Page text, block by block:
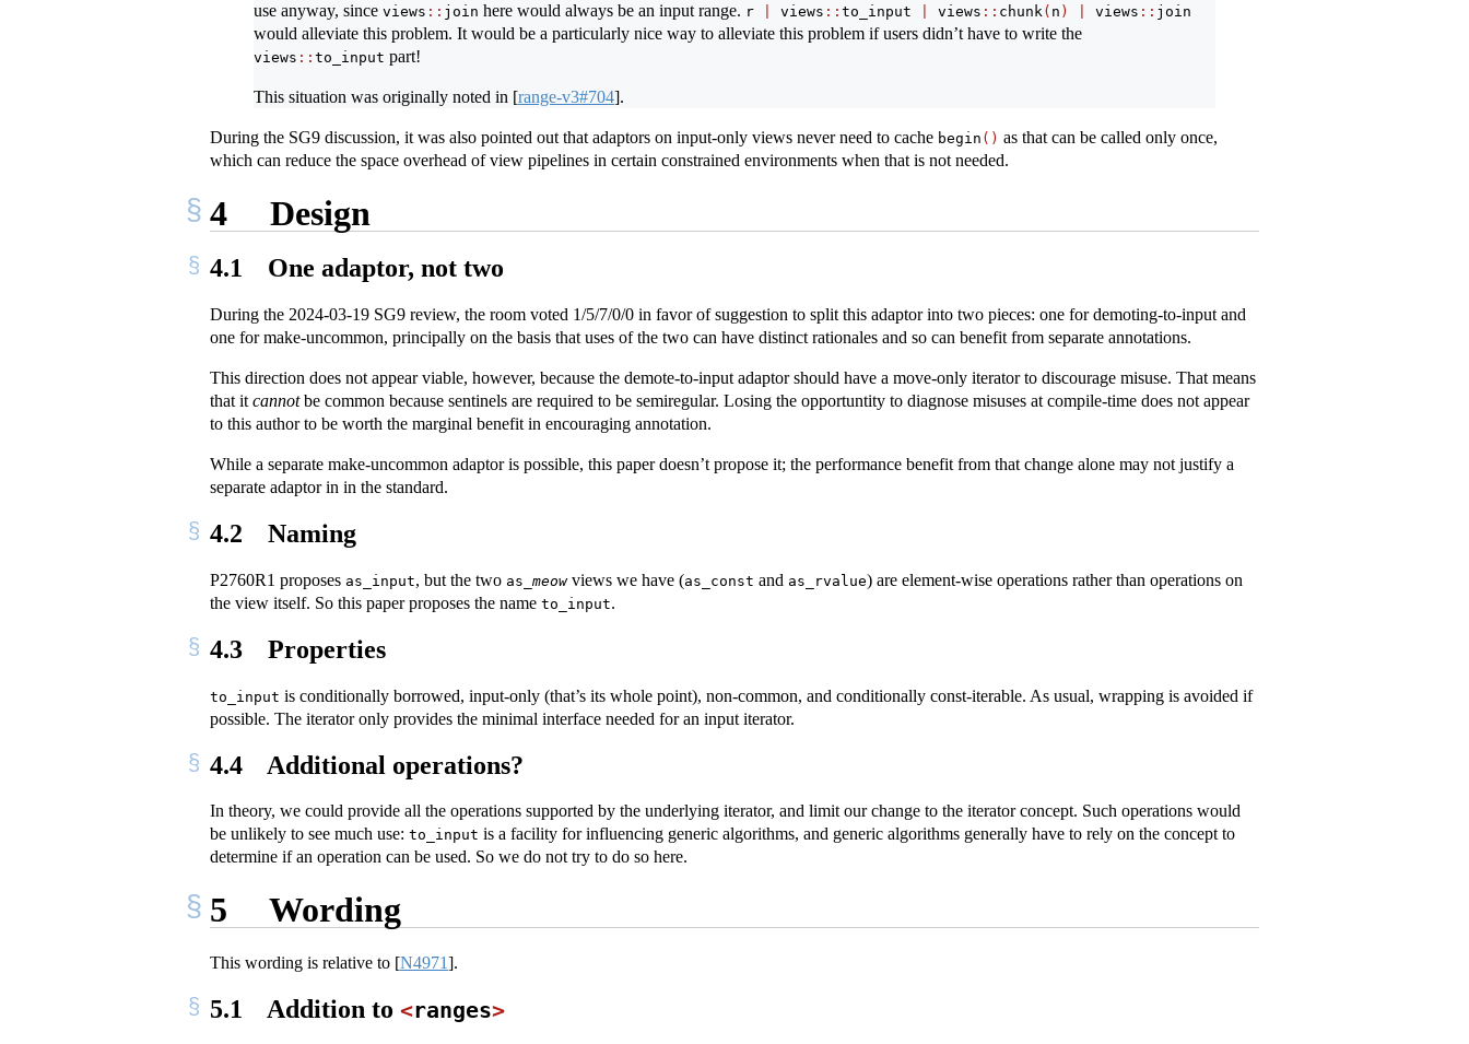
use anyway, since views :: join here would always be an input range. r views :: to_input views :: chunk( n ) views :: join
would alleviate this problem. It would be a particularly nice way to alleviate this problem if users didn’t have to write the
views :: to_input part!
This situation was originally noted in [range-v3#704].
During the SG9 discussion, it was also pointed out that adaptors on input-only views never need to cache begin () as that can be called only once,
which can reduce the space overhead of view pipelines in certain constrained environments when that is not needed.
4 Design
4.1 One adaptor, not two
During the 2024-03-19 SG9 review, the room voted 1/5/7/0/0 in favor of suggestion to split this adaptor into two pieces: one for demoting-to-input and
one for make-uncommon, principally on the basis that uses of the two can have distinct rationales and so can benefit from separate annotations.
This direction does not appear viable, however, because the demote-to-input adaptor should have a move-only iterator to discourage misuse. That means
that it cannotbe common because sentinels are required to be semiregular. Losing the opportuntity to diagnose misuses at compile-time does not appear
to this author to be worth the marginal benefit in encouraging annotation.
While a separate make-uncommon adaptor is possible, this paper doesn’t propose it; the performance benefit from that change alone may not justify a
separate adaptor in in the standard.
4.2 Naming
P2760R1 proposes as_input, but the two as_ meowviews we have (as_const and as_rvalue) are element-wise operations rather than operations on
the view itself. So this paper proposes the name to_input.
4.3 Properties
to_input is conditionally borrowed, input-only (that’s its whole point), non-common, and conditionally const-iterable. As usual, wrapping is avoided if
possible. The iterator only provides the minimal interface needed for an input iterator.
4.4 Additional operations?
In theory, we could provide all the operations supported by the underlying iterator, and limit our change to the iterator concept. Such operations would
be unlikely to see much use: to_input is a facility for influencing generic algorithms, and generic algorithms generally have to rely on the concept to
determine if an operation can be used. So we do not try to do so here.
5 Wording
This wording is relative to [N4971].
5.1 Addition to <ranges>